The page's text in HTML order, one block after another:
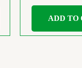
ADD TO